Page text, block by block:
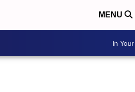
MENU
In